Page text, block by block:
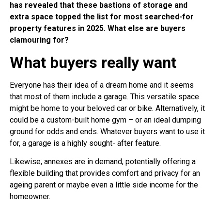
has revealed that these bastions of storage and
extra space topped the list for most searched-for
property features in 2025. What else are buyers
clamouring for?
What buyers really want
Everyone has their idea of a dream home and it seems
that most of them include a garage. This versatile space
might be home to your beloved car or bike. Alternatively, it
could be a custom-built home gym – or an ideal dumping
ground for odds and ends. Whatever buyers want to use it
for, a garage is a highly sought- after feature.
Likewise, annexes are in demand, potentially offering a
flexible building that provides comfort and privacy for an
ageing parent or maybe even a little side income for the
homeowner.